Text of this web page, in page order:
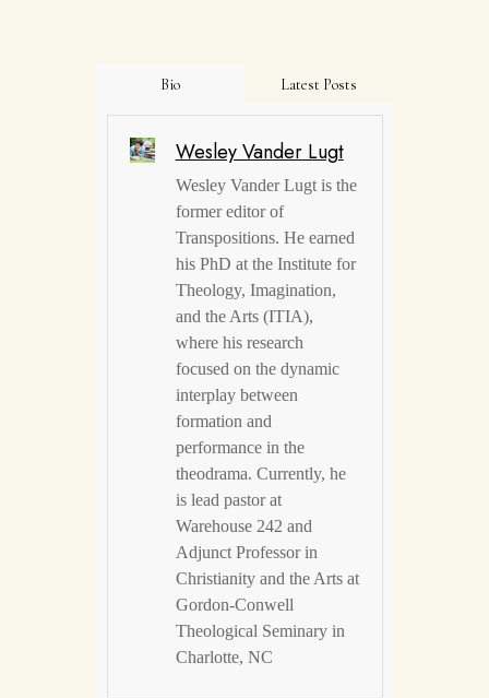
Bio Latest Posts
Wesley Vander Lugt
Wesley Vander Lugt is the
former editor of
Transpositions. He earned
his PhD at the Institute for
Theology, Imagination,
and the Arts (ITIA),
where his research
focused on the dynamic
interplay between
formation and
performance in the
theodrama. Currently, he
is lead pastor at
Warehouse 242 and
Adjunct Professor in
Christianity and the Arts at
Gordon-Conwell
Theological Seminary in
Charlotte, NC